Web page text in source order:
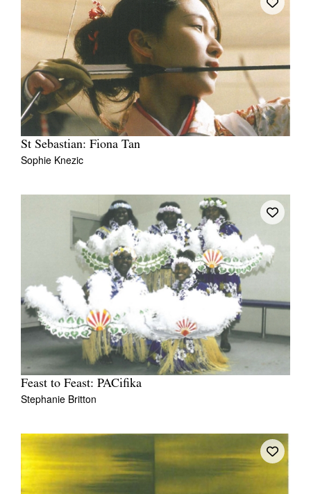
St Sebastian: Fiona Tan
Sophie Knezic
Feast to Feast: PACifika
Stephanie Britton